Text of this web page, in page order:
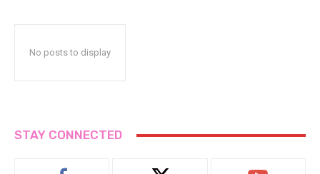
No posts to display
STAY CONNECTED